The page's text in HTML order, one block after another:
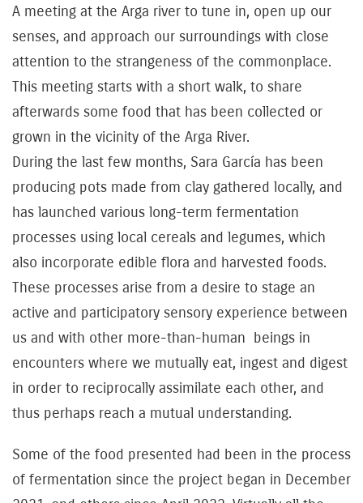
A meeting at the Arga river to tune in, open up our
senses, and approach our surroundings with close
attention to the strangeness of the commonplace.
This meeting starts with a short walk, to share
afterwards some food that has been collected or
grown in the vicinity of the Arga River.
During the last few months, Sara García has been
producing pots made from clay gathered locally, and
has launched various long-term fermentation
processes using local cereals and legumes, which
also incorporate edible flora and harvested foods.
These processes arise from a desire to stage an
active and participatory sensory experience between
us and with other more-than-human beings in
encounters where we mutually eat, ingest and digest
in order to reciprocally assimilate each other, and
thus perhaps reach a mutual understanding.
Some of the food presented had been in the process
of fermentation since the project began in December